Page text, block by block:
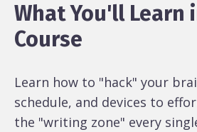
What You'll Learn
Course
Learn how to "hack" your
schedule, and devices to
the "writing zone" every